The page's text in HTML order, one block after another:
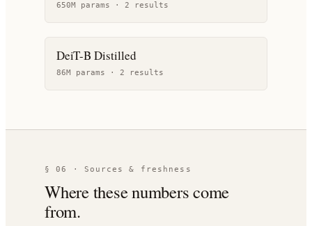
650M params · 2 results
DeiT-B Distilled
86M params · 2 results
§ 06 · Sources & freshness
Where these numbers come
from.